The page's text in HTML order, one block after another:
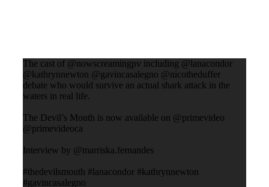
The cast of @nowscreamingpv including @lanacondor
@kathrynnewton @gavincasalegno @nicotheduffer
debate who would survive an actual shark attack in the
waters in real life.
The Devil’s Mouth is now available on @primevideo
@primevideoca
Interview by @marriska.fernandes
#thedevilsmouth #lanacondor #kathrynnewton
#gavincasalegno